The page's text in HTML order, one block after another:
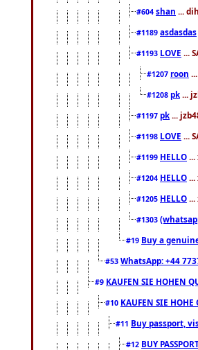
#604 shan ...
#1189 asdasdas
#1193 LOVE ...
#1207 roon
#1208 pk ...
#1197 pk ...
#1198 LOVE ...
#1199 HELLO
#1204 HELLO
#1205 HELLO
#1303
#19 Buy a
#53 WhatsApp: +44
#9 KAUFEN SIE HOHEN
#10 KAUFEN SIE
#11 Buy passport,
#12 BUY